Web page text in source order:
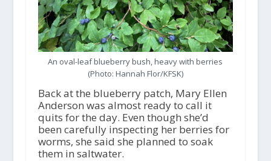
An oval-leaf blueberry bush, heavy with berries
(Photo: Hannah Flor/KFSK)
Back at the blueberry patch, Mary Ellen
Anderson was almost ready to call it
quits for the day. Even though she’d
been carefully inspecting her berries for
worms, she said she planned to soak
them in saltwater.